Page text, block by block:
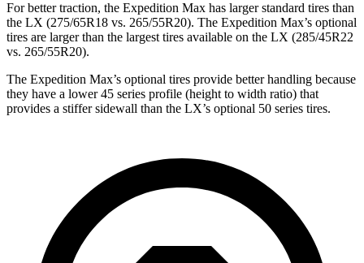
For better traction, the Expedition Max has larger standard tires than
the LX (275/65R18 vs. 265/55R20). The Expedition Max’s optional
tires are larger than the largest tires available on the LX (285/45R22
vs. 265/55R20).
The Expedition Max’s optional tires provide better handling because
they have a lower 45 series profile (height to width ratio) that
provides a stiffer sidewall than the LX’s optional 50 series tires.